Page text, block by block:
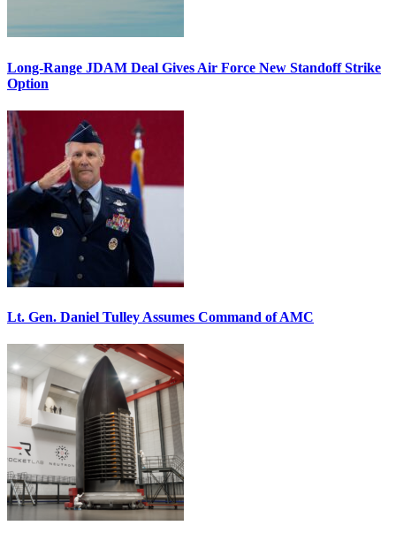
Long-Range JDAM Deal Gives Air Force New Standoff Strike
Option
Lt. Gen. Daniel Tulley Assumes Command of AMC